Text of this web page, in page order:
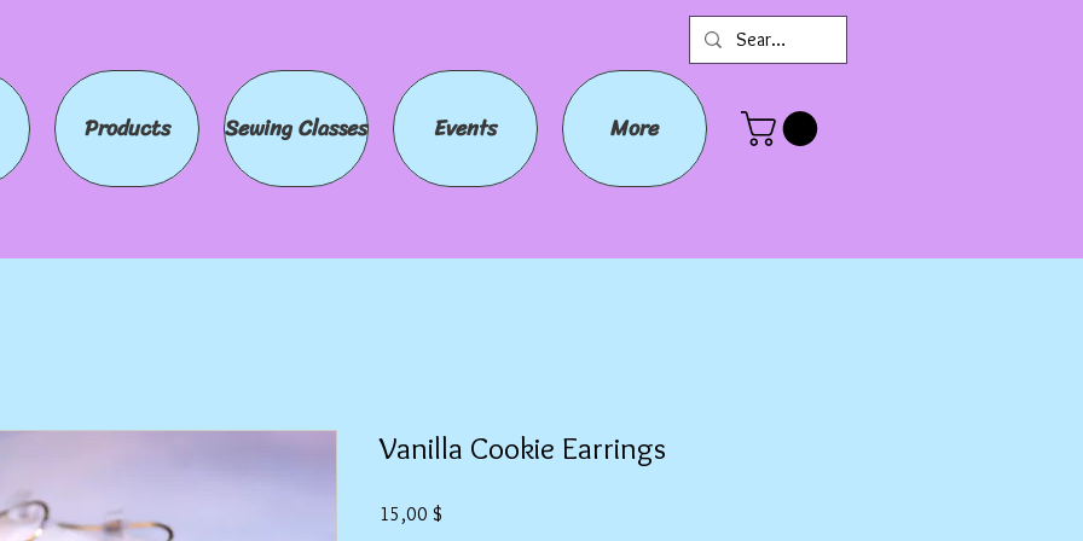
Products Sewing Classes Events More
Vanilla Cookie Earrings
15,00 $